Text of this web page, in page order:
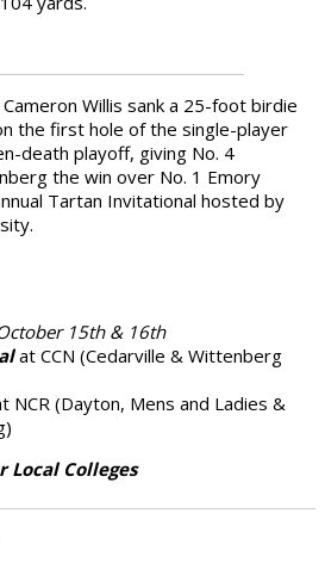
Cameron Willis sank a 25-foot birdie
the first hole of the single-player
death playoff, giving No. 4
the win over No. 1 Emory
Tartan Invitational hosted by
15th & 16th
at CCN (Cedarville & Wittenberg
NCR (Dayton, Mens and Ladies &
Local Colleges